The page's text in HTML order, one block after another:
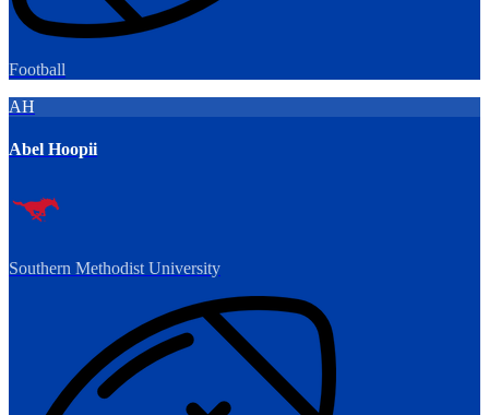
Football
AH
Abel Hoopii
Southern Methodist University